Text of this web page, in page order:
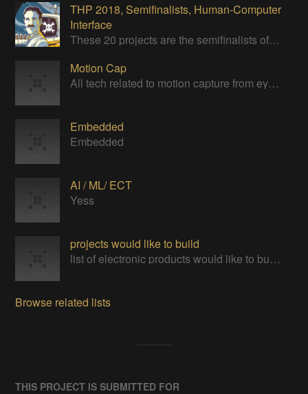
THP 2018, Semifinalists, Human-Computer
Interface
These 20 projects are the semifinalists of the Human-Computer Interface Challenge of the 2018 Hackaday Prize
Motion Cap
All tech related to motion capture from eye, hand or full-body capture.
Embedded
Embedded
AI / ML/ ECT
Yess
projects would like to build
list of electronic products would like to build and learn
Browse related lists
THIS PROJECT IS SUBMITTED FOR